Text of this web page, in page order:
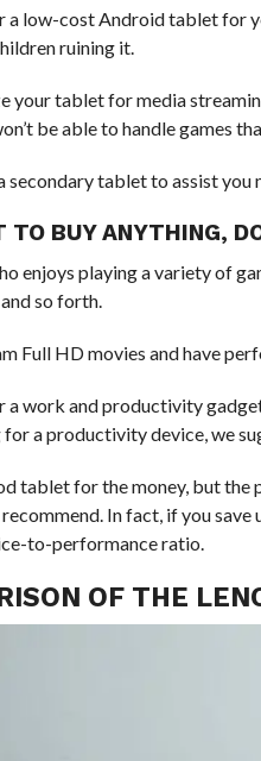
a low-cost Android tablet for
ruining it.
your tablet for media
be able to handle games
secondary tablet to assist
TO BUY ANYTHING,
enjoys playing a variety of
and so forth.
Full HD movies and have
a work and productivity
a productivity device, we
tablet for the money, but
In fact, if you
to-performance ratio.
OF THE